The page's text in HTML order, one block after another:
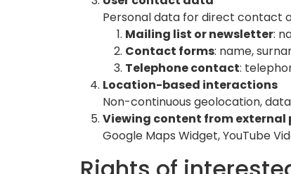
Personal data for direct contact
Mailing list or newsletter:
Contact forms: name,
Telephone contact:
Location-based interactions
Non-continuous geolocation,
Viewing content from
Google Maps Widget, YouTube